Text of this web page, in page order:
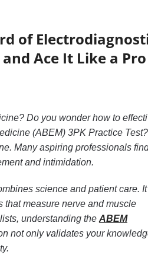
of
Ace It Like a Pro
Do you wonder how to
(ABEM) 3PK Practice
Many aspiring professionals
and intimidation.
science and patient care. It
that measure nerve and muscle
understanding the ABEM
not only validates your